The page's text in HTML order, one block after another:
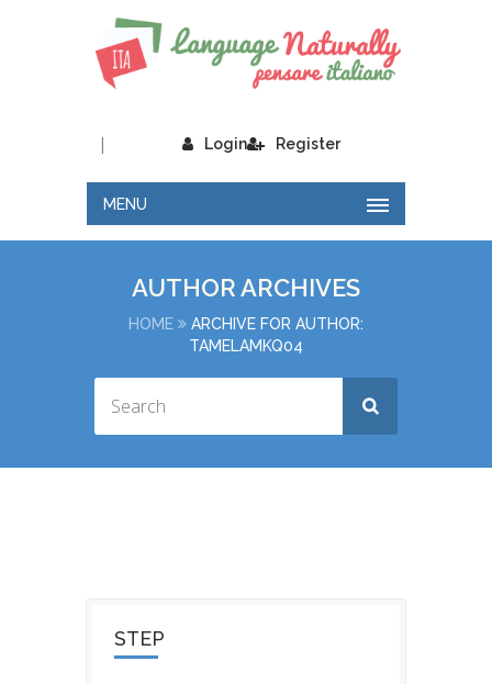
Login
| Register
MENU
AUTHOR ARCHIVES
HOME
ARCHIVE FOR AUTHOR:
TAMELAMKQ04
STEP